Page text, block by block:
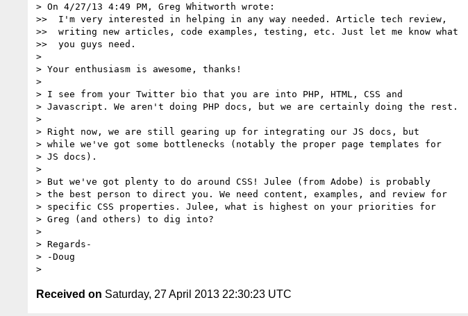
> On 4/27/13 4:49 PM, Greg Whitworth wrote:
>>  I'm very interested in helping in any way needed. Article tech review,
>>  writing new articles, code examples, testing, etc. Just let me know what
>>  you guys need.
>
> Your enthusiasm is awesome, thanks!
>
> I see from your Twitter bio that you are into PHP, HTML, CSS and
> Javascript. We aren't doing PHP docs, but we are certainly doing the rest.
>
> Right now, we are still gearing up for integrating our JS docs, but
> while we've got some bottlenecks (notably the proper page templates for
> JS docs).
>
> But we've got plenty to do around CSS! Julee (from Adobe) is probably
> the best person to direct you. We need content, examples, and review for
> specific CSS properties. Julee, what is highest on your priorities for
> Greg (and others) to dig into?
>
> Regards-
> -Doug
Received on Saturday, 27 April 2013 22:30:23 UTC